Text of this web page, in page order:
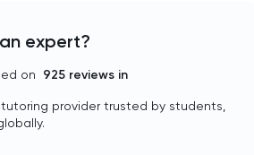
expert?
on 925 reviews in
tutoring provider trusted by students,